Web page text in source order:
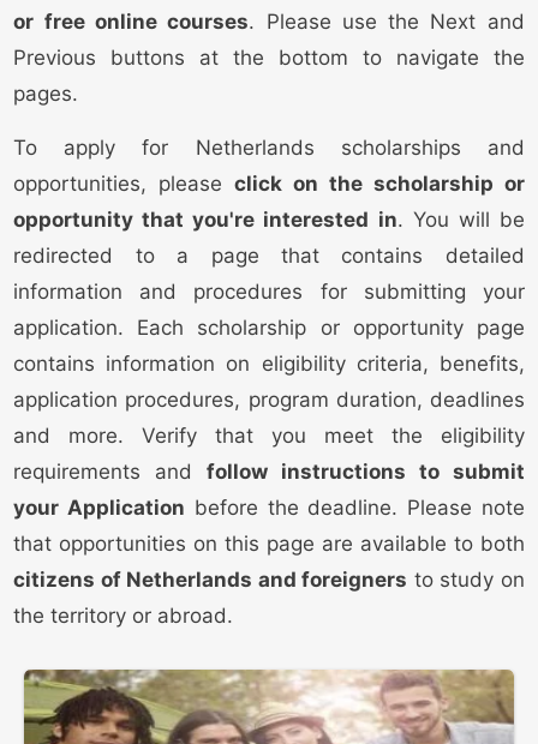
or free online courses. Please use the Next and
Previous buttons at the bottom to navigate the
pages.
To apply for Netherlands scholarships and
opportunities, pleaseclick on the scholarship or
opportunity that you're interested in. You will be
redirected to a page that contains detailed
information and procedures for submitting your
application. Each scholarship or opportunity page
contains information on eligibility criteria, benefits,
application procedures, program duration, deadlines
and more. Verify that you meet the eligibility
requirements andfollow instructions to submit
your Application before the deadline. Please note
that opportunities on this page are available to both
citizens of Netherlands and foreigners to study on
the territory or abroad.